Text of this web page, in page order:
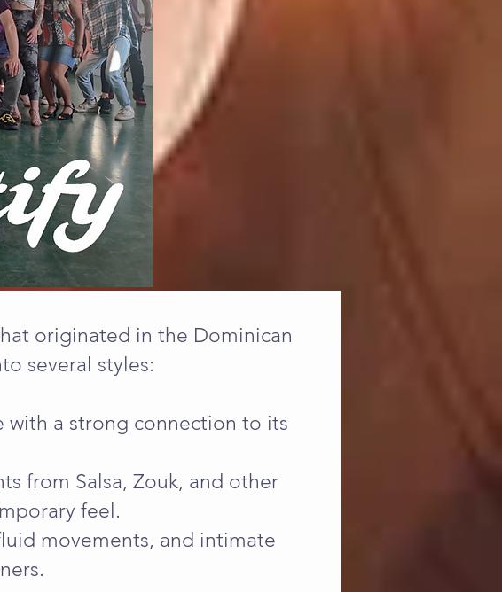
originated in the Dominican
several styles:
with a strong connection to its
from Salsa, Zouk, and other
feel.
movements, and intimate